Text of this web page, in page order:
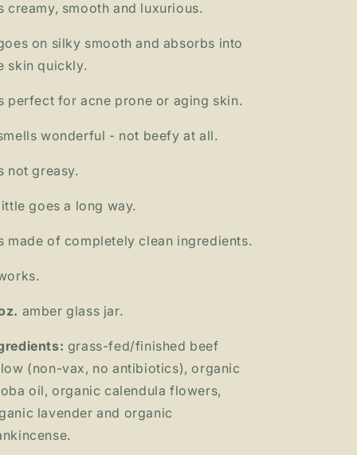
creamy, smooth and luxurious.
on silky smooth and absorbs into
skin quickly.
perfect for acne prone or aging skin.
wonderful - not beefy at all.
not greasy.
goes a long way.
made of completely clean ingredients.
amber glass jar.
grass-fed/finished beef
(non-vax, no antibiotics), organic
oil, organic calendula flowers,
lavender and organic